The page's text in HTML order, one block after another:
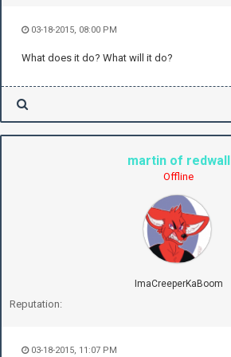
03-18-2015, 08:00 PM
What does it do? What will it do?
martin of redwall
Offline
ImaCreeperKaBoom
Reputation:
03-18-2015, 11:07 PM